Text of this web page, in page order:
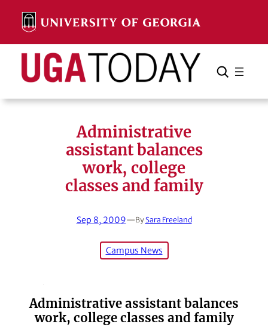
content
Search Search Cancel
Administrative
assistant balances
work, college
classes and family
Sep 8, 2009—BySara Freeland
Campus News
Administrative assistant balances
work, college classes and family